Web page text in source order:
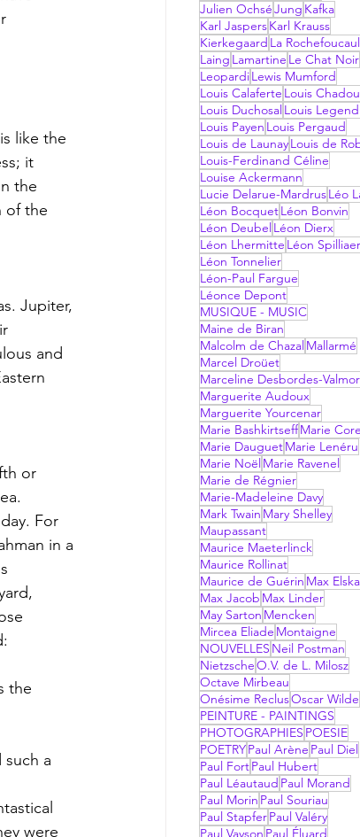
like the
it
the
of the
Jupiter,
and
or
For
in a
the
a
were
Julien OchséJung Kafka
Karl JaspersKarl Krauss
Kierkegaard La
Laing Lamartine Le Chat Noir
LeopardiLewis Mumford
Louis Calaferte Louis
Louis Duchosal Louis
Louis Payen Louis Pergaud
Louis de LaunayLouis de
Louis-Ferdinand Céline
Louise Ackermann
Lucie Delarue-MardrusLéo
Léon BocquetLéon Bonvin
Léon Deubel Léon Dierx
Léon Lhermitte Léon
Léon Tonnelier
Léon-Paul Fargue
Léonce Depont
MUSIQUE - MUSIC
Maine de Biran
Malcolm de Chazal Mallarmé
Marcel Droüet
Marceline Desbordes-
Marguerite Audoux
Marguerite Yourcenar
Marie BashkirtseffMarie
Marie DauguetMarie Lenéru
Marie Noël Marie Ravenel
Marie de Régnier
Marie-Madeleine Davy
Mark Twain Mary Shelley
Maupassant
Maurice Maeterlinck
Maurice Rollinat
Maurice de Guérin Max
Max Jacob Max Linder
May Sarton Mencken
Mircea Eliade Montaigne
NOUVELLES Neil Postman
NietzscheO.V. de L. Milosz
Octave Mirbeau
Onésime ReclusOscar Wilde
PEINTURE - PAINTINGS
PHOTOGRAPHIES POESIE
POETRYPaul Arène Paul Diel
Paul FortPaul Hubert
Paul Léautaud Paul Morand
Paul Morin Paul Souriau
Paul StapferPaul Valéry